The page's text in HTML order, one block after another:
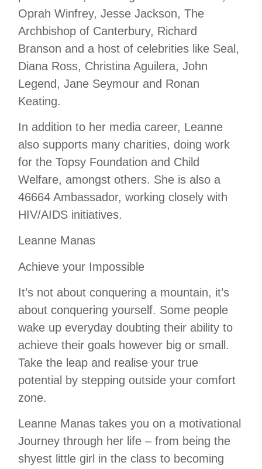
Oprah Winfrey, Jesse Jackson, The
Archbishop of Canterbury, Richard
Branson and a host of celebrities like Seal,
Diana Ross, Christina Aguilera, John
Legend, Jane Seymour and Ronan
Keating.
In addition to her media career, Leanne
also supports many charities, doing work
for the Topsy Foundation and Child
Welfare, amongst others. She is also a
46664 Ambassador, working closely with
HIV/AIDS initiatives.
Leanne Manas
Achieve your Impossible
It’s not about conquering a mountain, it’s
about conquering yourself. Some people
wake up everyday doubting their ability to
achieve their goals however big or small.
Take the leap and realise your true
potential by stepping outside your comfort
zone.
Leanne Manas takes you on a motivational
Journey through her life – from being the
shyest little girl in the class to becoming